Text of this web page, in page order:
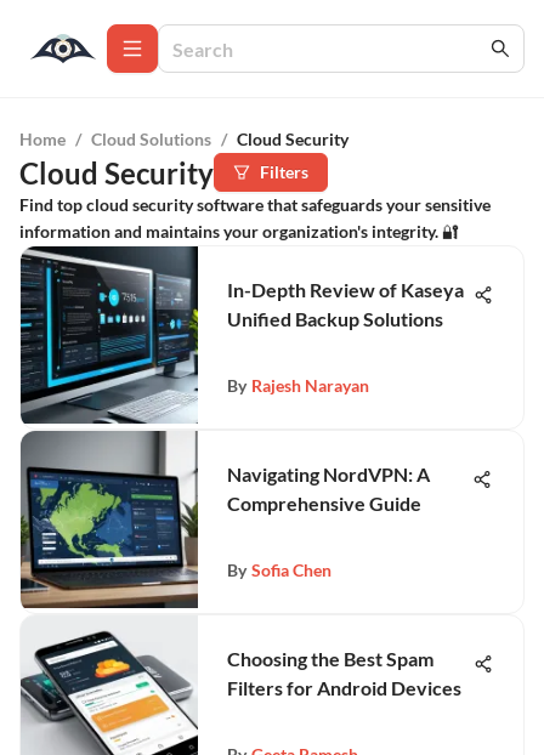
Home / Cloud Solutions / Cloud Security
Cloud Security
Filters
Find top cloud security software that safeguards your sensitive
information and maintains your organization's integrity. 🔐
In-Depth Review of Kaseya
Unified Backup Solutions
By Rajesh Narayan
Navigating NordVPN: A
Comprehensive Guide
By Sofia Chen
Choosing the Best Spam
Filters for Android Devices